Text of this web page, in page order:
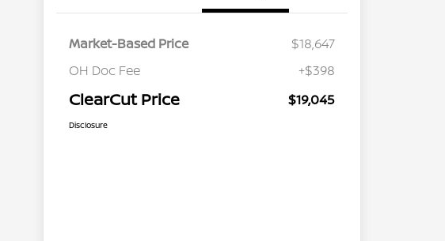
Market-Based Price
$18,647
OH Doc Fee
+$398
ClearCut Price $19,045
Disclosure